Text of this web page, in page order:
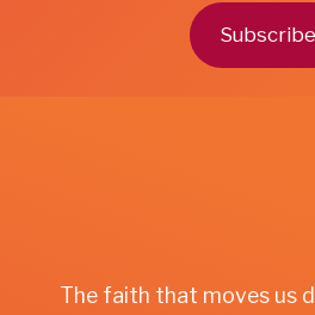
Subscribe
The faith that moves us